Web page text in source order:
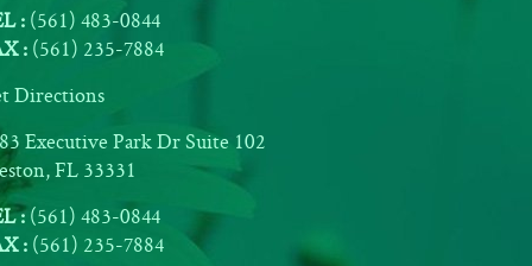
: (561) 483-0844
: (561) 235-7884
Directions
Executive Park Dr Suite 102
FL 33331
: (561) 483-0844
: (561) 235-7884